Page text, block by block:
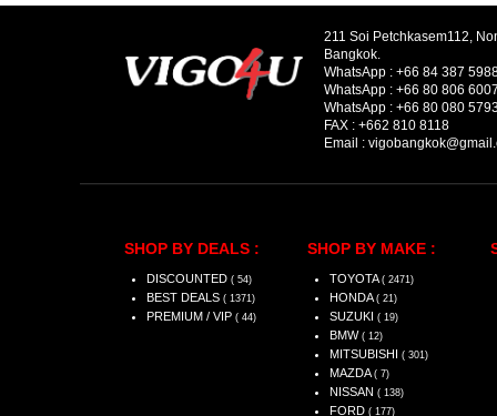
211 Soi Petchkasem112,
Bangkok.
WhatsApp : +66 84 387
WhatsApp : +66 80 806 6007
WhatsApp : +66 80 080
FAX : +662 810 8118
Email :
SHOP BY DEALS :
DISCOUNTED ( 54)
BEST DEALS ( 1371)
PREMIUM / VIP ( 44)
SHOP BY MAKE :
TOYOTA ( 2471)
HONDA ( 21)
SUZUKI ( 19)
BMW ( 12)
MITSUBISHI ( 301)
MAZDA ( 7)
NISSAN ( 138)
FORD ( 177)